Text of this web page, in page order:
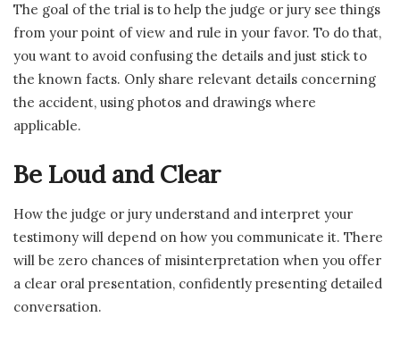
The goal of the trial is to help the judge or jury see things
from your point of view and rule in your favor. To do that,
you want to avoid confusing the details and just stick to
the known facts. Only share relevant details concerning
the accident, using photos and drawings where
applicable.
Be Loud and Clear
How the judge or jury understand and interpret your
testimony will depend on how you communicate it. There
will be zero chances of misinterpretation when you offer
a clear oral presentation, confidently presenting detailed
conversation.